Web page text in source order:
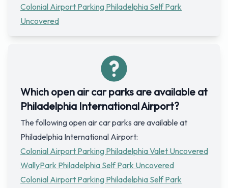
Colonial Airport Parking Philadelphia Self Park
Uncovered
Which open air car parks are available at
Philadelphia International Airport?
The following open air car parks are available at
Philadelphia International Airport:
Colonial Airport Parking Philadelphia Valet Uncovered
WallyPark Philadelphia Self Park Uncovered
Colonial Airport Parking Philadelphia Self Park